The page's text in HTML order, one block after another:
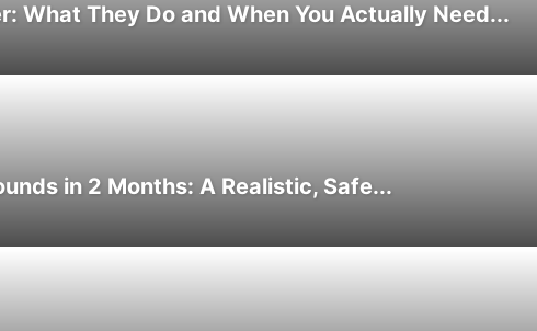
What They Do and When You Actually Need...
in 2 Months: A Realistic, Safe...